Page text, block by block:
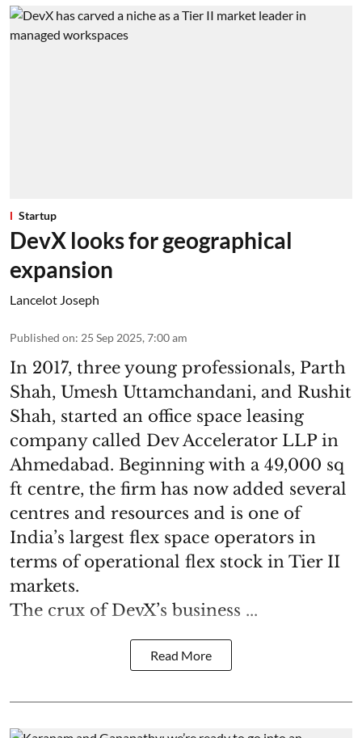
Startup
DevX looks for geographical
expansion
Lancelot Joseph
Published on: 25 Sep 2025, 7:00 am
In 2017, three young professionals, Parth
Shah, Umesh Uttamchandani, and Rushit
Shah, started an office space leasing
company called Dev Accelerator LLP in
Ahmedabad. Beginning with a 49,000 sq
ft centre, the firm has now added several
centres and resources and is one of
India’s largest flex space operators in
terms of operational flex stock in Tier II
markets.
The crux of DevX’s business ...
Read More